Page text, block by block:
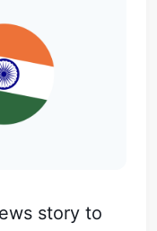
story to